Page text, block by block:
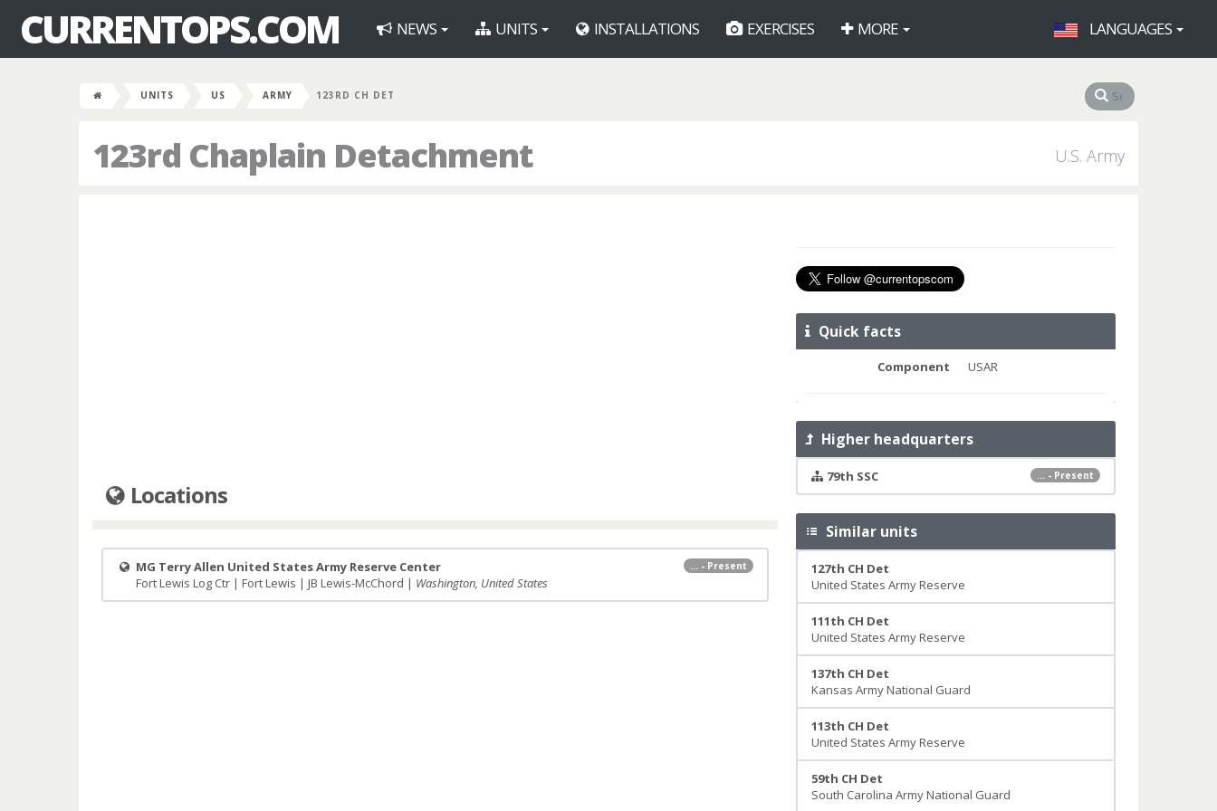
CURRENTOPS.COM NEWS UNITS INSTALLATIONS EXERCISES MORE LANGUAGES
UNITS US ARMY 123RD CH DET
123rd Chaplain Detachment U.S. Army
Locations
... - Present
MG Terry Allen United States Army Reserve Center
Fort Lewis Log Ctr | Fort Lewis | JB Lewis-McChord | Washington, United States
Quick facts
Component USAR
Higher headquarters
... - Present
79th SSC
Similar units
127th CH Det
United States Army Reserve
111th CH Det
United States Army Reserve
137th CH Det
Kansas Army National Guard
113th CH Det
United States Army Reserve
59th CH Det
South Carolina Army National Guard